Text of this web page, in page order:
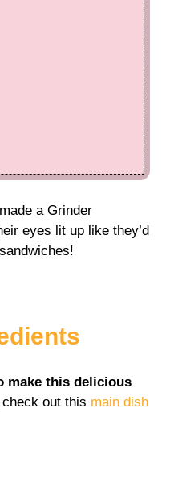
a Grinder
eyes lit up like they’d
make this delicious
out this main dish